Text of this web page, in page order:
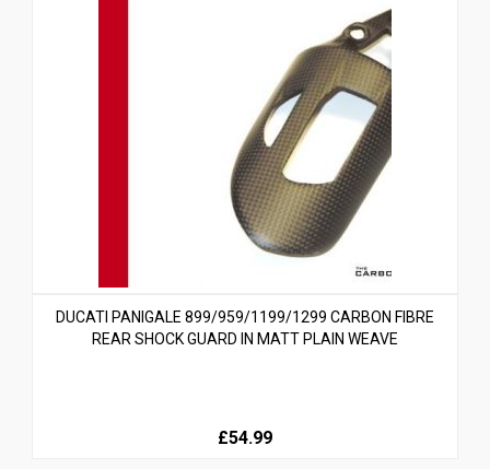
DUCATI PANIGALE 899/959/1199/1299 CARBON FIBRE
REAR SHOCK GUARD IN MATT PLAIN WEAVE
£54.99